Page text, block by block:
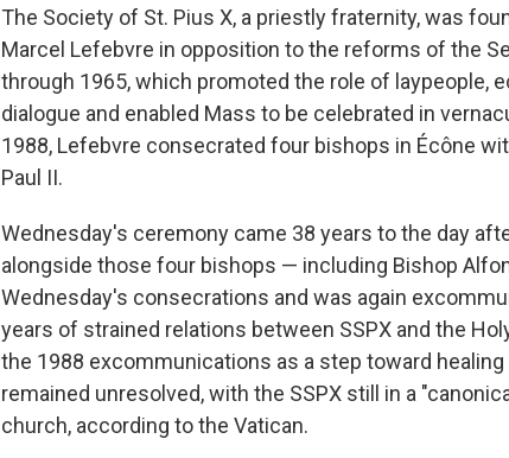
The Society of St. Pius X, a priestly fraternity, was
Marcel Lefebvre in opposition to the reforms of the
through 1965, which promoted the role of laypeople,
dialogue and enabled Mass to be celebrated in
1988, Lefebvre consecrated four bishops in Écône
Paul II.
Wednesday's ceremony came 38 years to the day
alongside those four bishops — including Bishop
Wednesday's consecrations and was again
years of strained relations between SSPX and the
the 1988 excommunications as a step toward
remained unresolved, with the SSPX still in a
church, according to the Vatican.